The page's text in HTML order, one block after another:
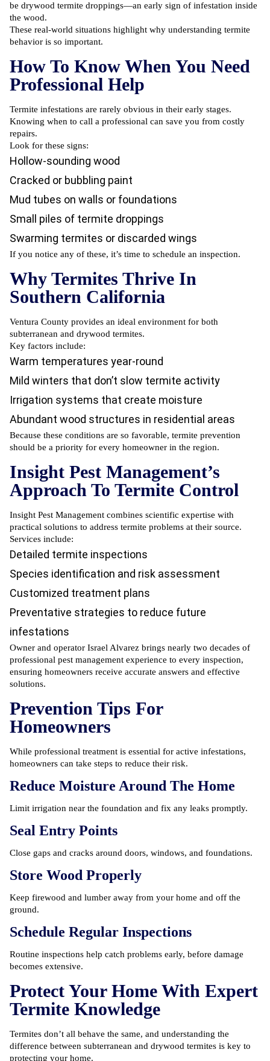
be drywood termite droppings—an early sign of infestation inside
the wood.
These real-world situations highlight why understanding termite
behavior is so important.
How To Know When You Need
Professional Help
Termite infestations are rarely obvious in their early stages.
Knowing when to call a professional can save you from costly
repairs.
Look for these signs:
Hollow-sounding wood
Cracked or bubbling paint
Mud tubes on walls or foundations
Small piles of termite droppings
Swarming termites or discarded wings
If you notice any of these, it’s time to schedule an inspection.
Why Termites Thrive In
Southern California
Ventura County provides an ideal environment for both
subterranean and drywood termites.
Key factors include:
Warm temperatures year-round
Mild winters that don’t slow termite activity
Irrigation systems that create moisture
Abundant wood structures in residential areas
Because these conditions are so favorable, termite prevention
should be a priority for every homeowner in the region.
Insight Pest Management’s
Approach To Termite Control
Insight Pest Management combines scientific expertise with
practical solutions to address termite problems at their source.
Services include:
Detailed termite inspections
Species identification and risk assessment
Customized treatment plans
Preventative strategies to reduce future
infestations
Owner and operator Israel Alvarez brings nearly two decades of
professional pest management experience to every inspection,
ensuring homeowners receive accurate answers and effective
solutions.
Prevention Tips For
Homeowners
While professional treatment is essential for active infestations,
homeowners can take steps to reduce their risk.
Reduce Moisture Around The Home
Limit irrigation near the foundation and fix any leaks promptly.
Seal Entry Points
Close gaps and cracks around doors, windows, and foundations.
Store Wood Properly
Keep firewood and lumber away from your home and off the
ground.
Schedule Regular Inspections
Routine inspections help catch problems early, before damage
becomes extensive.
Protect Your Home With Expert
Termite Knowledge
Termites don’t all behave the same, and understanding the
difference between subterranean and drywood termites is key to
protecting your home.